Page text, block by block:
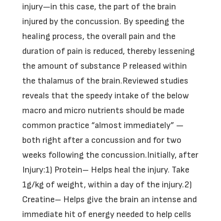
injury—in this case, the part of the brain
injured by the concussion. By speeding the
healing process, the overall pain and the
duration of pain is reduced, thereby lessening
the amount of substance P released within
the thalamus of the brain.Reviewed studies
reveals that the speedy intake of the below
macro and micro nutrients should be made
common practice “almost immediately” —
both right after a concussion and for two
weeks following the concussion.Initially, after
Injury:1) Protein– Helps heal the injury. Take
1g/kg of weight, within a day of the injury.2)
Creatine– Helps give the brain an intense and
immediate hit of energy needed to help cells